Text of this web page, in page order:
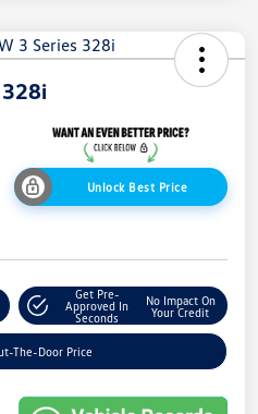
Unlock Best Price
Get Pre-
Approved In
Seconds
No Impact On
Your Credit
The-Door Price